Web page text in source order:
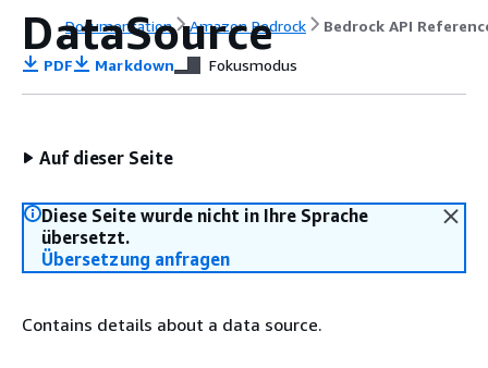
Documentation Amazon Bedrock Bedrock API
DataSource
PDF Markdown Fokusmodus
Auf dieser Seite
Diese Seite wurde nicht in Ihre Sprache
übersetzt.
Übersetzung anfragen
Contains details about a data source.